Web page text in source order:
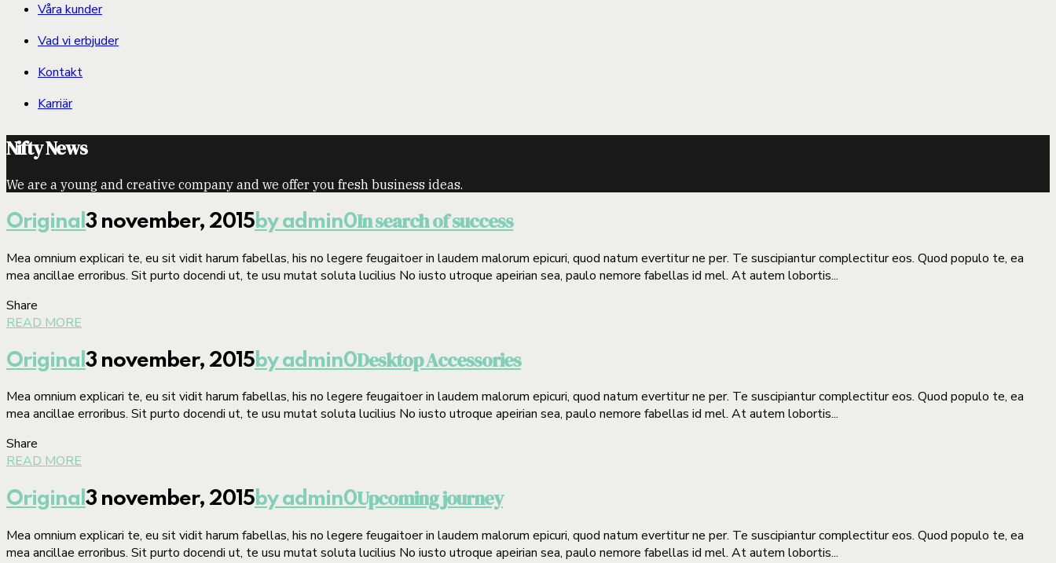
Våra kunder
Vad vi erbjuder
Kontakt
Karriär
Nifty News
We are a young and creative company and we offer you fresh business ideas.
Original 3 november, 2015 by admin0In search of success
Mea omnium explicari te, eu sit vidit harum fabellas, his no legere feugaitoer in laudem malorum epicuri, quod natum evertitur ne per. Te suscipiantur complectitur eos. Quod populo te, ea
mea ancillae erroribus. Sit purto docendi ut, te usu mutat soluta lucilius No iusto utroque apeirian sea, paulo nemore fabellas id mel. At autem lobortis...
Share
READ MORE
Original 3 november, 2015 by admin0Desktop Accessories
Mea omnium explicari te, eu sit vidit harum fabellas, his no legere feugaitoer in laudem malorum epicuri, quod natum evertitur ne per. Te suscipiantur complectitur eos. Quod populo te, ea
mea ancillae erroribus. Sit purto docendi ut, te usu mutat soluta lucilius No iusto utroque apeirian sea, paulo nemore fabellas id mel. At autem lobortis...
Share
READ MORE
Original 3 november, 2015 by admin0Upcoming journey
Mea omnium explicari te, eu sit vidit harum fabellas, his no legere feugaitoer in laudem malorum epicuri, quod natum evertitur ne per. Te suscipiantur complectitur eos. Quod populo te, ea
mea ancillae erroribus. Sit purto docendi ut, te usu mutat soluta lucilius No iusto utroque apeirian sea, paulo nemore fabellas id mel. At autem lobortis...